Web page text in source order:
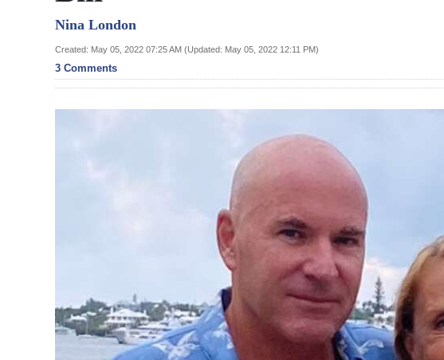
Bermuda
Budget
Election
Nina London
Created: May 05, 2022 07:25 AM (Updated: May 05, 2022 12:11 PM)
3 Comments